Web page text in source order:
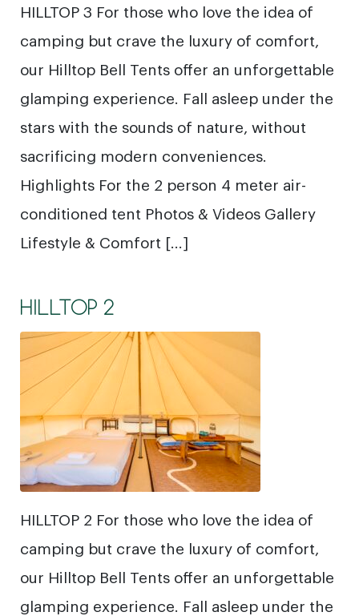
HILLTOP 3 For those who love the idea of
camping but crave the luxury of comfort,
our Hilltop Bell Tents offer an unforgettable
glamping experience. Fall asleep under the
stars with the sounds of nature, without
sacrificing modern conveniences.
Highlights For the 2 person 4 meter air-
conditioned tent Photos & Videos Gallery
Lifestyle & Comfort […]
HILLTOP 2
HILLTOP 2 For those who love the idea of
camping but crave the luxury of comfort,
our Hilltop Bell Tents offer an unforgettable
glamping experience. Fall asleep under the